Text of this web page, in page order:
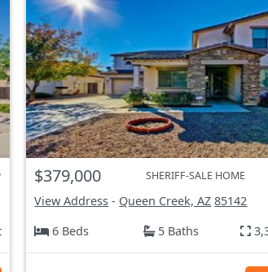
$379,000 SHERIFF-SALE HOME
View Address - Queen Creek, AZ 85142
6 Beds
5 Baths